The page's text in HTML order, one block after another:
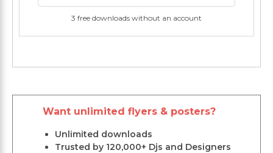
3 free downloads without an account
Want unlimited flyers & posters?
Unlimited downloads
Trusted by 120,000+ Djs and Designers